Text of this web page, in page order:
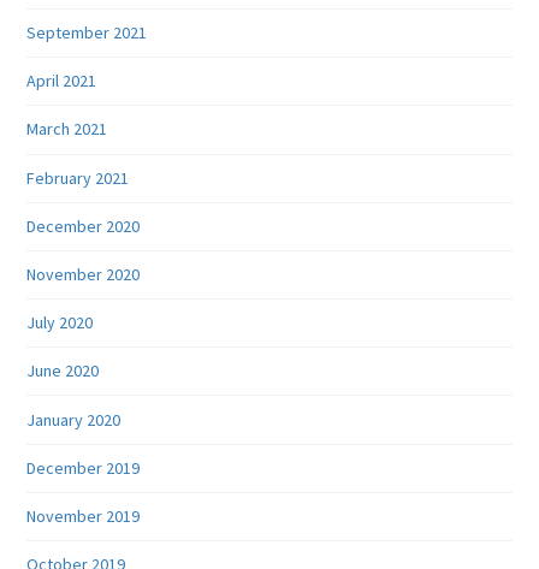
September 2021
April 2021
March 2021
February 2021
December 2020
November 2020
July 2020
June 2020
January 2020
December 2019
November 2019
October 2019